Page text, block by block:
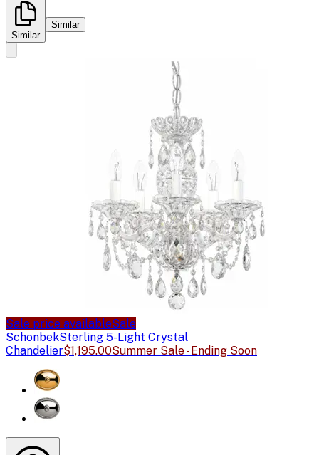
Similar
Similar
Sale price availableSale
SchonbekSterling 5-Light Crystal
Chandelier$1,195.00Summer Sale - Ending Soon